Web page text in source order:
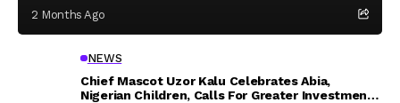
2 Months Ago
NEWS
Chief Mascot Uzor Kalu Celebrates Abia,
Nigerian Children, Calls For Greater Investment